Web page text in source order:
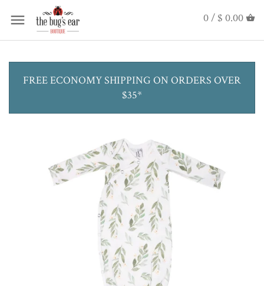
0 / $ 0.00
FREE ECONOMY SHIPPING ON ORDERS OVER
$35*